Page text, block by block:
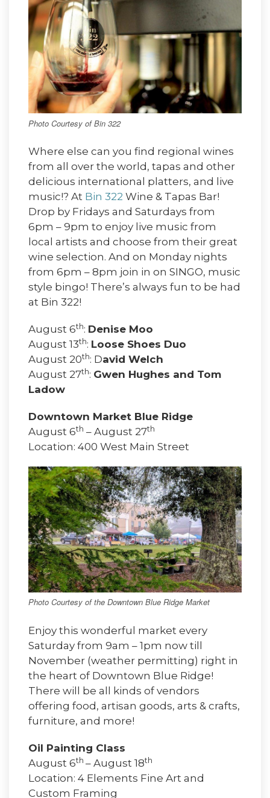
Photo Courtesy of Bin 322
Where else can you find regional wines
from all over the world, tapas and other
delicious international platters, and live
music!? At Bin 322 Wine & Tapas Bar!
Drop by Fridays and Saturdays from
6pm – 9pm to enjoy live music from
local artists and choose from their great
wine selection. And on Monday nights
from 6pm – 8pm join in on SINGO, music
style bingo! There’s always fun to be had
at Bin 322!
August 6th: Denise Moo
August 13th: Loose Shoes Duo
August 20th: David Welch
August 27th: Gwen Hughes and Tom
Ladow
Downtown Market Blue Ridge
August 6th – August 27th
Location: 400 West Main Street
Photo Courtesy of the Downtown Blue Ridge Market
Enjoy this wonderful market every
Saturday from 9am – 1pm now till
November (weather permitting) right in
the heart of Downtown Blue Ridge!
There will be all kinds of vendors
offering food, artisan goods, arts & crafts,
furniture, and more!
Oil Painting Class
August 6th – August 18th
Location: 4 Elements Fine Art and
Custom Framing